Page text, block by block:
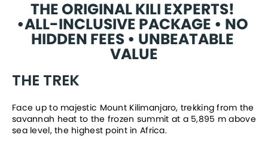
THE ORIGINAL KILI EXPERTS!
•ALL-INCLUSIVE PACKAGE • NO
HIDDEN FEES • UNBEATABLE
VALUE
THE TREK
Face up to majestic Mount Kilimanjaro, trekking from the
savannah heat to the frozen summit at a 5,895 m above
sea level, the highest point in Africa.